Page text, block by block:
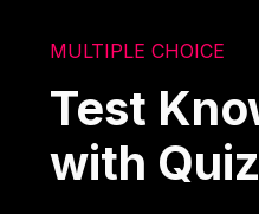
MULTIPLE CHOICE
Test
with